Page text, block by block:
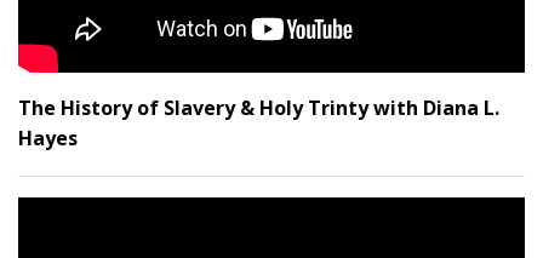
The History of Slavery & Holy Trinty with Diana L.
Hayes